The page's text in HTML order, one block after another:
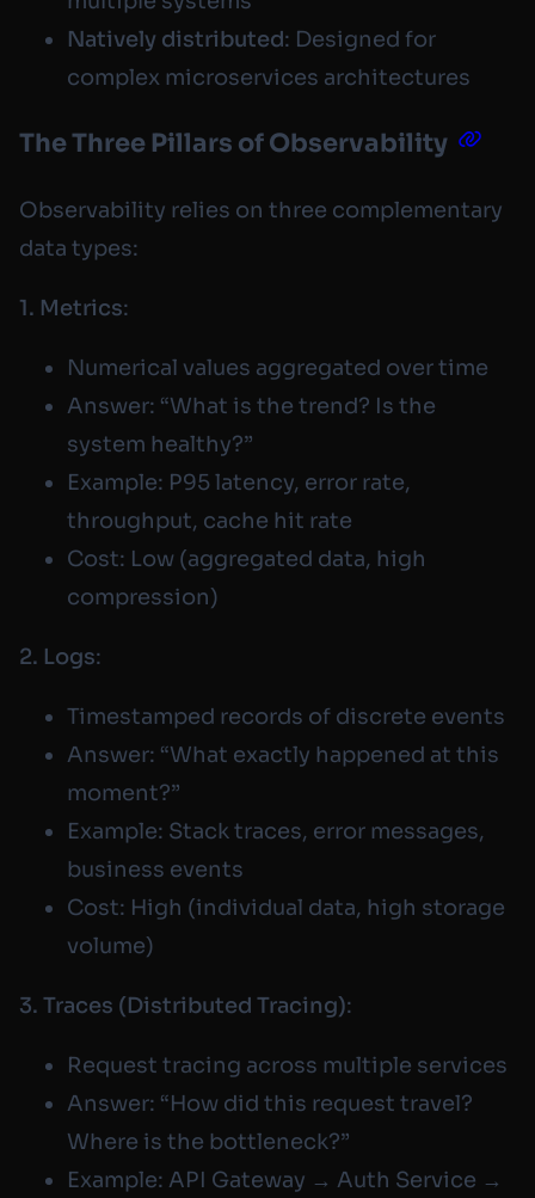
Natively distributed: Designed for
complex microservices architectures
The Three Pillars of Observability
Observability relies on three complementary
data types:
1. Metrics:
Numerical values aggregated over time
Answer: “What is the trend? Is the
system healthy?”
Example: P95 latency, error rate,
throughput, cache hit rate
Cost: Low (aggregated data, high
compression)
2. Logs:
Timestamped records of discrete events
Answer: “What exactly happened at this
moment?”
Example: Stack traces, error messages,
business events
Cost: High (individual data, high storage
volume)
3. Traces (Distributed Tracing):
Request tracing across multiple services
Answer: “How did this request travel?
Where is the bottleneck?”
Example: API Gateway → Auth Service →